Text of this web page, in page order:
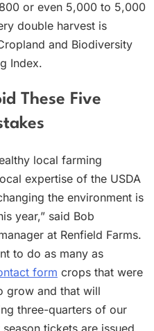
or even 5,000 to 5,000
double harvest is
and Biodiversity
Index.
These Five
local farming
expertise of the USDA
the environment is
year,” said Bob
at Renfield Farms.
to do as many as
form crops that were
grow and that will
three-quarters of our